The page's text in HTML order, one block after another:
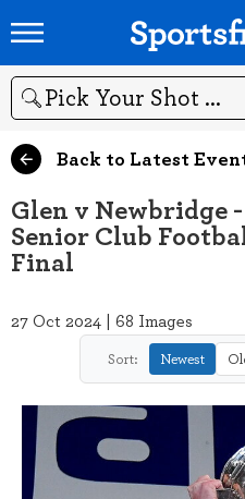
Search
Back to Latest
Glen v Newbridge
Senior Club
Final
27 Oct 2024 | 68 Images
Sort: Newest